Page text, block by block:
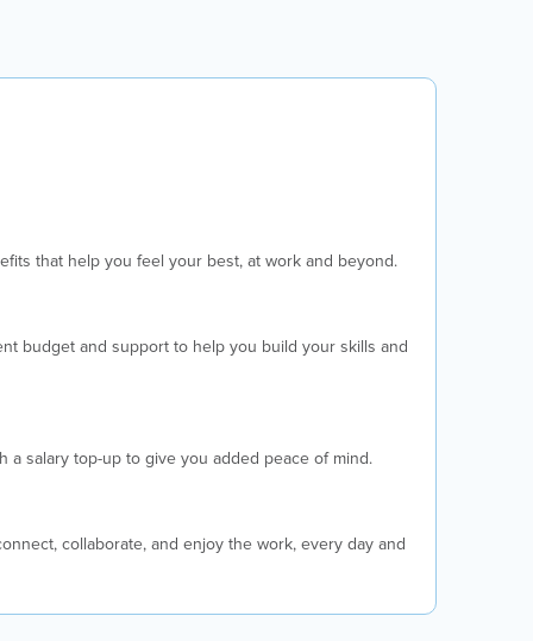
that help you feel your best, at work and beyond.
budget and support to help you build your skills and
a salary top-up to give you added peace of mind.
collaborate, and enjoy the work, every day and